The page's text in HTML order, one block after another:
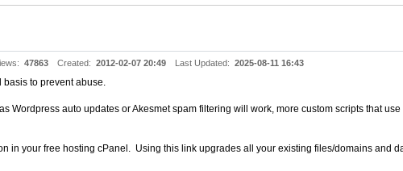
47863 Created: 2012-02-07 20:49 Last Updated: 2025-08-11 16:43
to prevent abuse.
Wordpress auto updates or Akesmet spam filtering will work, more custom scripts that
in your free hosting cPanel. Using this link upgrades all your existing files/domains and